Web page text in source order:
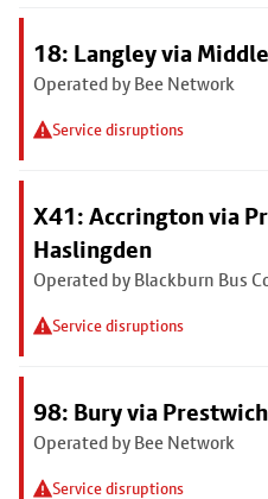
18: Langley via
Operated by Bee Network
Service disruptions
X41: Accrington via
Haslingden
Operated by Blackburn Bus
Service disruptions
98: Bury via
Operated by Bee Network
Service disruptions